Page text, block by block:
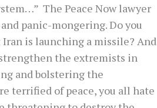
The Peace Now lawyer
panic-mongering. Do you
is launching a missile? And
the extremists in
and bolstering the
terrified of peace, you all hate